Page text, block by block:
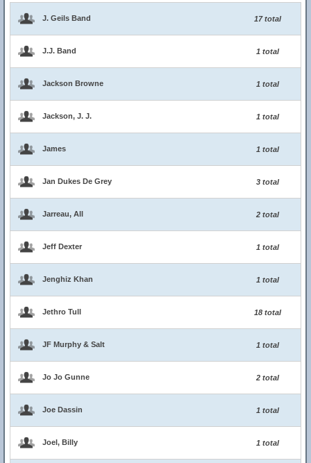
J. Geils Band 17 total
J.J. Band 1 total
Jackson Browne 1 total
Jackson, J. J. 1 total
James 1 total
Jan Dukes De Grey 3 total
Jarreau, All 2 total
Jeff Dexter 1 total
Jenghiz Khan 1 total
Jethro Tull 18 total
JF Murphy & Salt 1 total
Jo Jo Gunne 2 total
Joe Dassin 1 total
Joel, Billy 1 total